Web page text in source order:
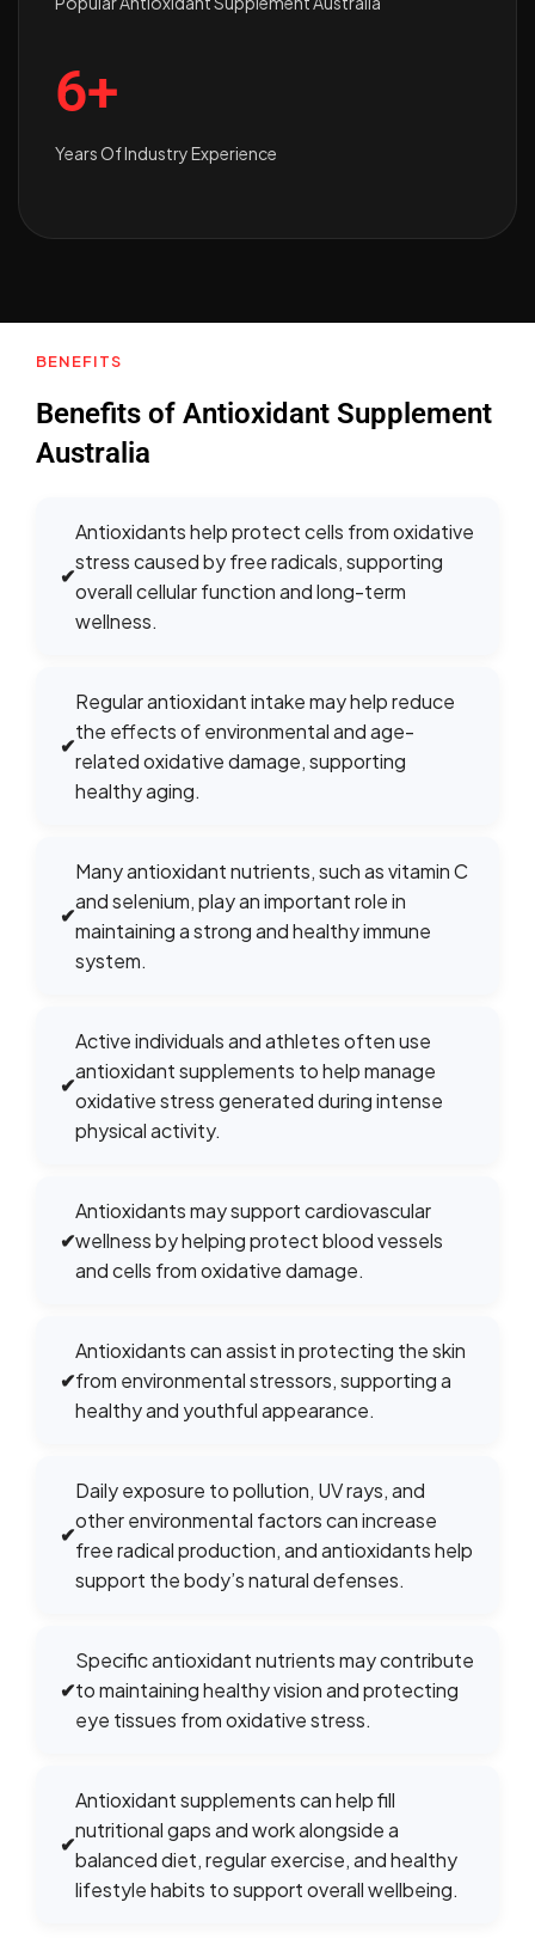
6+
Years Of Industry Experience
BENEFITS
Benefits of Antioxidant Supplement
Australia
✔
Antioxidants help protect cells from oxidative
stress caused by free radicals, supporting
overall cellular function and long-term
wellness.
✔
Regular antioxidant intake may help reduce
the effects of environmental and age-
related oxidative damage, supporting
healthy aging.
✔
Many antioxidant nutrients, such as vitamin C
and selenium, play an important role in
maintaining a strong and healthy immune
system.
✔
Active individuals and athletes often use
antioxidant supplements to help manage
oxidative stress generated during intense
physical activity.
✔
Antioxidants may support cardiovascular
wellness by helping protect blood vessels
and cells from oxidative damage.
✔
Antioxidants can assist in protecting the skin
from environmental stressors, supporting a
healthy and youthful appearance.
✔
Daily exposure to pollution, UV rays, and
other environmental factors can increase
free radical production, and antioxidants help
support the body’s natural defenses.
✔
Specific antioxidant nutrients may contribute
to maintaining healthy vision and protecting
eye tissues from oxidative stress.
✔
Antioxidant supplements can help fill
nutritional gaps and work alongside a
balanced diet, regular exercise, and healthy
lifestyle habits to support overall wellbeing.